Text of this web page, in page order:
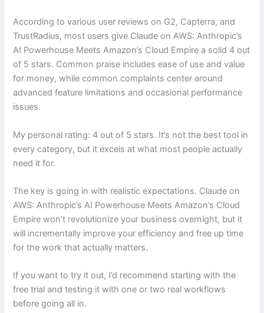
According to various user reviews on G2, Capterra, and
TrustRadius, most users give Claude on AWS: Anthropic’s
AI Powerhouse Meets Amazon’s Cloud Empire a solid 4 out
of 5 stars. Common praise includes ease of use and value
for money, while common complaints center around
advanced feature limitations and occasional performance
issues.
My personal rating: 4 out of 5 stars. It’s not the best tool in
every category, but it excels at what most people actually
need it for.
The key is going in with realistic expectations. Claude on
AWS: Anthropic’s AI Powerhouse Meets Amazon’s Cloud
Empire won’t revolutionize your business overnight, but it
will incrementally improve your efficiency and free up time
for the work that actually matters.
If you want to try it out, I’d recommend starting with the
free trial and testing it with one or two real workflows
before going all in.